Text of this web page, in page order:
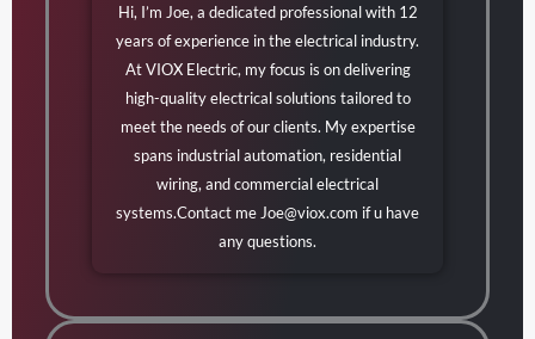
Hi, I’m Joe, a dedicated professional with 12
years of experience in the electrical industry.
At VIOX Electric, my focus is on delivering
high-quality electrical solutions tailored to
meet the needs of our clients. My expertise
spans industrial automation, residential
wiring, and commercial electrical
systems.Contact me Joe@viox.com if u have
any questions.